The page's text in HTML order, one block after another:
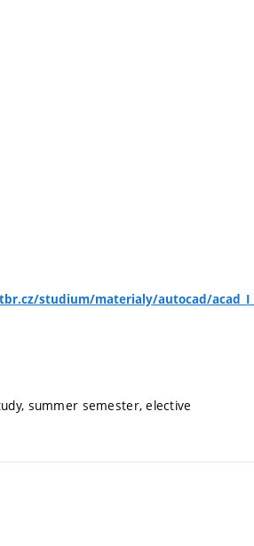
studium/materialy/autocad/
summer semester, elective